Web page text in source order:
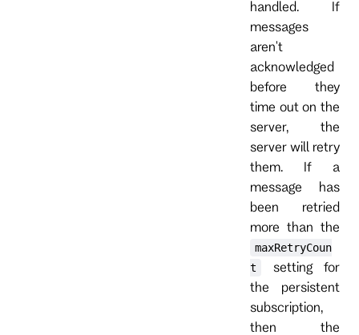
handled. If
messages
aren't
acknowledged
before they
time out on the
server, the
server will retry
them. If a
message has
been retried
more than the
maxRetryCoun
t
setting for
the persistent
subscription,
then the